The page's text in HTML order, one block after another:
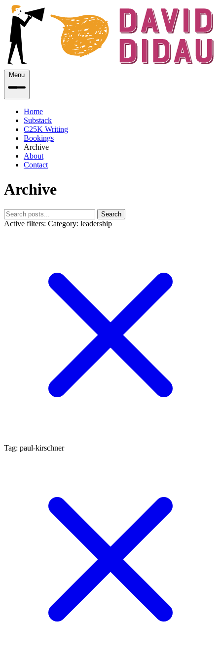
Menu
Home
Substack
C25K Writing
Bookings
Archive
About
Contact
Archive
Search
Active filters: Category: leadership
Tag: paul-kirschner